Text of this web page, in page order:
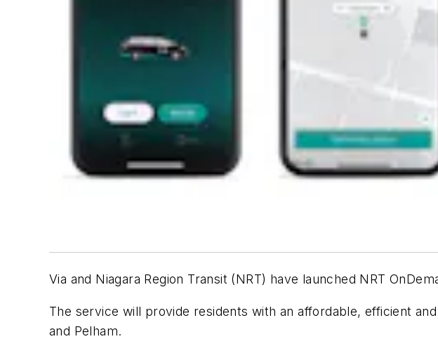
Via and Niagara Region Transit (NRT) have launched NRT
The service will provide residents with an affordable, efficient
and Pelham.